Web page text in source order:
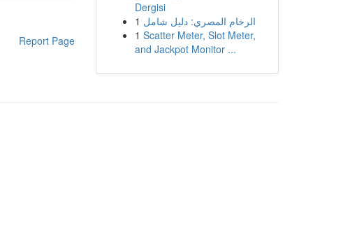
Report Page
Dergisi
1 الرخام المصري: دليل شامل
1 Scatter Meter, Slot Meter,
and Jackpot Monitor ...